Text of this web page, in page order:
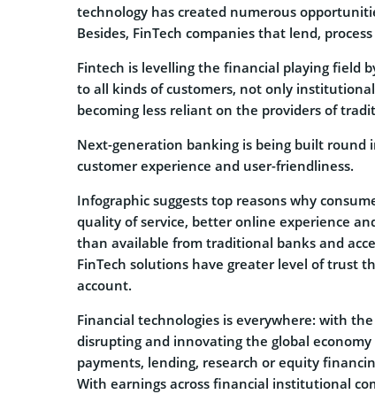
technology has created numerous
Besides, FinTech companies that lend,
Fintech is levelling the financial playing field
to all kinds of customers, not only
becoming less reliant on the providers of
Next-generation banking is being built round
customer experience and user-friendliness.
Infographic suggests top reasons why
quality of service, better online experience
than available from traditional banks and
FinTech solutions have greater level of trust
account.
Financial technologies is everywhere: with
disrupting and innovating the global
payments, lending, research or equity
With earnings across financial institutional